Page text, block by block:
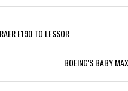
E190 TO LESSOR
BOEING'S BABY